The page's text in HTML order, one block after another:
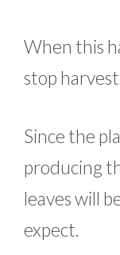
When this
stop
Since the
producing
leaves will
expect.